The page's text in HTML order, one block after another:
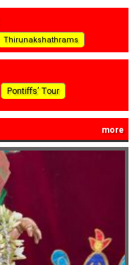
Thirunakshathrams
Pontiffs’ Tour
more